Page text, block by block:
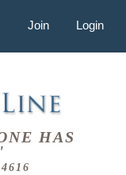
Join Login
HAS